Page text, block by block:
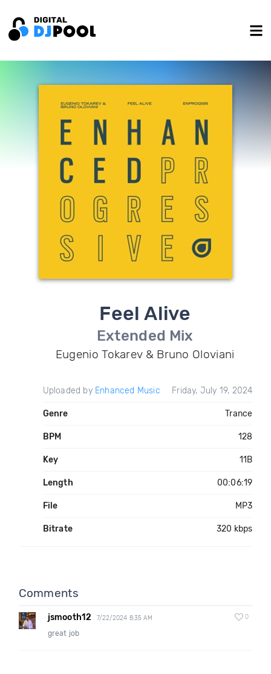
Feel Alive
Extended Mix
Eugenio Tokarev & Bruno Oloviani
Uploaded by Enhanced Music Friday, July 19, 2024
Genre Trance
BPM 128
Key 11B
Length 00:06:19
File MP3
Bitrate 320 kbps
Comments
jsmooth12 7/22/2024 8:35 AM 0
great job